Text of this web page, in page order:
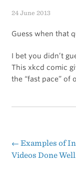
24 June 2013
Guess when that
I bet you didn’t
This xkcd comic
the “fast pace” of
Post
← Examples of
Videos Done Well